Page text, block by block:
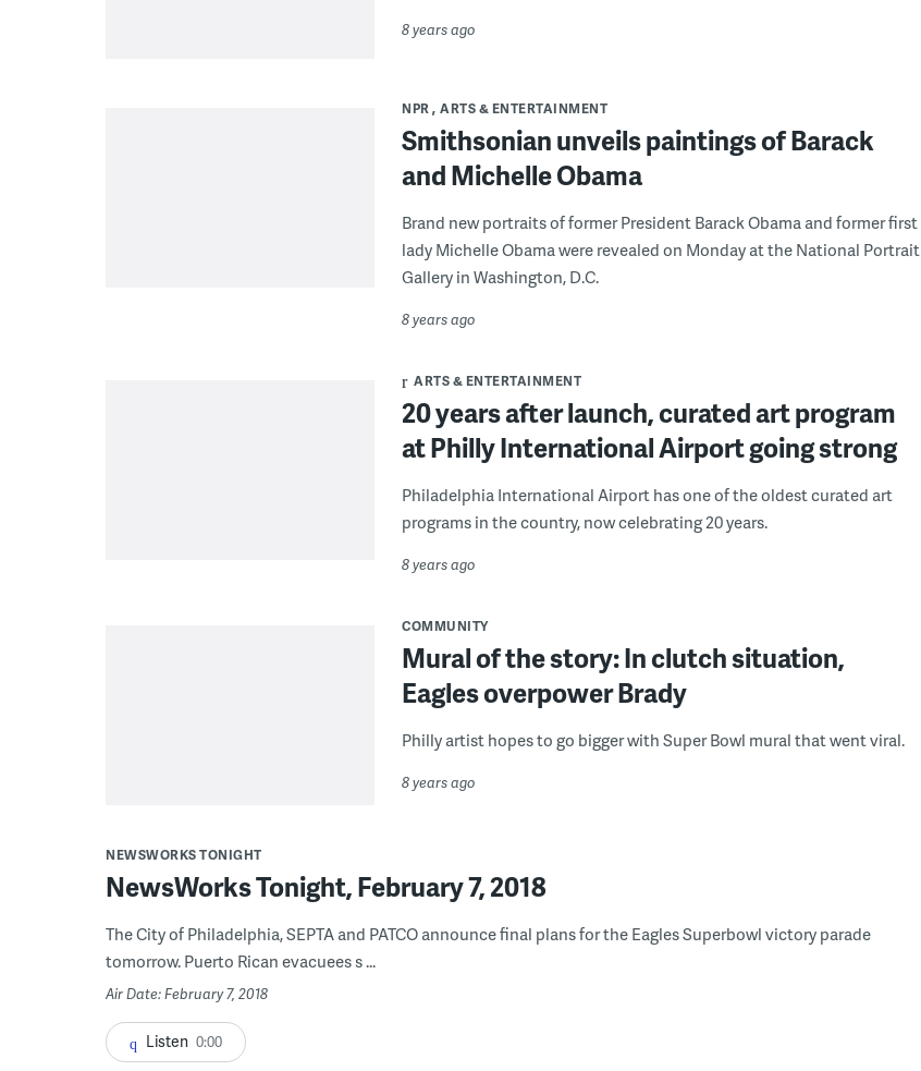
8 years ago
NPR ARTS & ENTERTAINMENT
Smithsonian unveils paintings of Barack
and Michelle Obama
Brand new portraits of former President Barack Obama and former first
lady Michelle Obama were revealed on Monday at the National Portrait
Gallery in Washington, D.C.
8 years ago
ARTS & ENTERTAINMENT
20 years after launch, curated art program
at Philly International Airport going strong
Philadelphia International Airport has one of the oldest curated art
programs in the country, now celebrating 20 years.
8 years ago
COMMUNITY
Mural of the story: In clutch situation,
Eagles overpower Brady
Philly artist hopes to go bigger with Super Bowl mural that went viral.
8 years ago
NEWSWORKS TONIGHT
NewsWorks Tonight, February 7, 2018
The City of Philadelphia, SEPTA and PATCO announce final plans for the Eagles Superbowl victory parade
tomorrow. Puerto Rican evacuees s ...
Air Date: February 7, 2018
Listen 0:00